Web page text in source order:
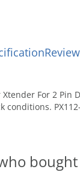
Xtender For 2
conditions.